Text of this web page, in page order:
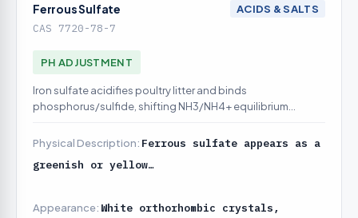
Ferrous Sulfate
CAS 7720-78-7
ACIDS & SALTS
PH ADJUSTMENT
Iron sulfate acidifies poultry litter and binds
phosphorus/sulfide, shifting NH3/NH4+ equilibrium
Physical Description: Ferrous sulfate appears as a
greenish or yellow…
Appearance: White orthorhombic crystals,